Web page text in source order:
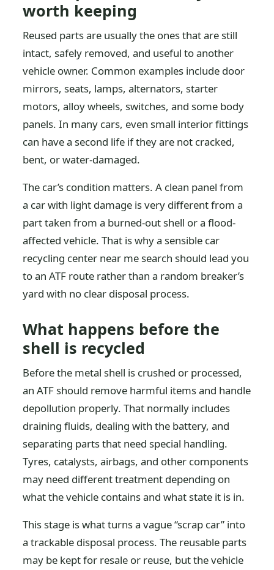
worth keeping
Reused parts are usually the ones that are still
intact, safely removed, and useful to another
vehicle owner. Common examples include door
mirrors, seats, lamps, alternators, starter
motors, alloy wheels, switches, and some body
panels. In many cars, even small interior fittings
can have a second life if they are not cracked,
bent, or water-damaged.
The car’s condition matters. A clean panel from
a car with light damage is very different from a
part taken from a burned-out shell or a flood-
affected vehicle. That is why a sensible car
recycling center near me search should lead you
to an ATF route rather than a random breaker’s
yard with no clear disposal process.
What happens before the
shell is recycled
Before the metal shell is crushed or processed,
an ATF should remove harmful items and handle
depollution properly. That normally includes
draining fluids, dealing with the battery, and
separating parts that need special handling.
Tyres, catalysts, airbags, and other components
may need different treatment depending on
what the vehicle contains and what state it is in.
This stage is what turns a vague “scrap car” into
a trackable disposal process. The reusable parts
may be kept for resale or reuse, but the vehicle